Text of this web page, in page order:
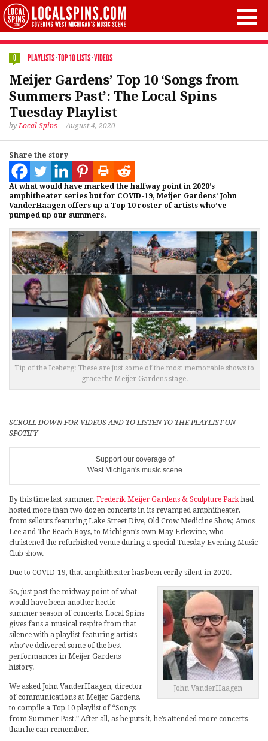
0 PLAYLISTS·TOP 10 LISTS·VIDEOS
Meijer Gardens’ Top 10 ‘Songs from
Summers Past’: The Local Spins
Tuesday Playlist
byLocal Spins August 4, 2020
Share the story
At what would have marked the halfway point in 2020’s
amphitheater series but for COVID-19, Meijer Gardens’ John
VanderHaagen offers up a Top 10 roster of artists who’ve
pumped up our summers.
Tip of the Iceberg: These are just some of the most memorable shows to
grace the Meijer Gardens stage.
SCROLL DOWN FOR VIDEOS AND TO LISTEN TO THE PLAYLIST ON
SPOTIFY
Support our coverage of
West Michigan's music scene
By this time last summer, Frederik Meijer Gardens & Sculpture Parkhad
hosted more than two dozen concerts in its revamped amphitheater,
from sellouts featuring Lake Street Dive, Old Crow Medicine Show, Amos
Lee and The Beach Boys, to Michigan’s own May Erlewine, who
christened the refurbished venue during a special Tuesday Evening Music
Club show.
Due to COVID-19, that amphitheater has been eerily silent in 2020.
John VanderHaagen
So, just past the midway point of what
would have been another hectic
summer season of concerts, Local Spins
gives fans a musical respite from that
silence with a playlist featuring artists
who’ve delivered some of the best
performances in Meijer Gardens
history.
We asked John VanderHaagen, director
of communications at Meijer Gardens,
to compile a Top 10 playlist of “Songs
from Summer Past.” After all, as he puts it, he’s attended more concerts
than he can remember.